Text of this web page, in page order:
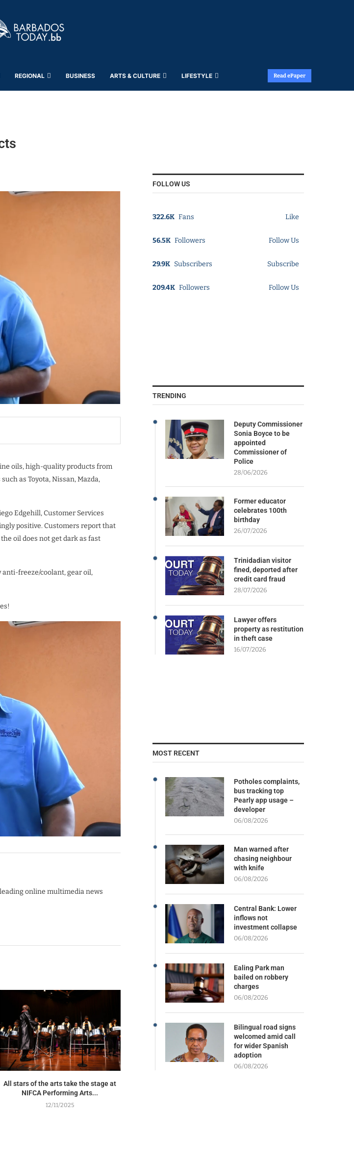
REGIONAL BUSINESS ARTS & CULTURE LIFESTYLE Read ePaper
oils, high-quality products from
as Toyota, Nissan, Mazda,
Edgehill, Customer Services
positive. Customers report that
oil does not get dark as fast
anti-freeze/coolant, gear oil,
online multimedia news
All stars of the arts take the stage at
NIFCA Performing Arts...
12/11/2025
FOLLOW US
322.6K Fans Like
56.5K Followers Follow Us
29.9K Subscribers Subscribe
209.4K Followers Follow Us
TRENDING
Deputy Commissioner
Sonia Boyce to be
appointed
Commissioner of
Police
28/06/2026
Former educator
celebrates 100th
birthday
26/07/2026
Trinidadian visitor
fined, deported after
credit card fraud
28/07/2026
Lawyer offers
property as restitution
in theft case
16/07/2026
MOST RECENT
Potholes complaints,
bus tracking top
Pearly app usage –
developer
06/08/2026
Man warned after
chasing neighbour
with knife
06/08/2026
Central Bank: Lower
inflows not
investment collapse
06/08/2026
Ealing Park man
bailed on robbery
charges
06/08/2026
Bilingual road signs
welcomed amid call
for wider Spanish
adoption
06/08/2026